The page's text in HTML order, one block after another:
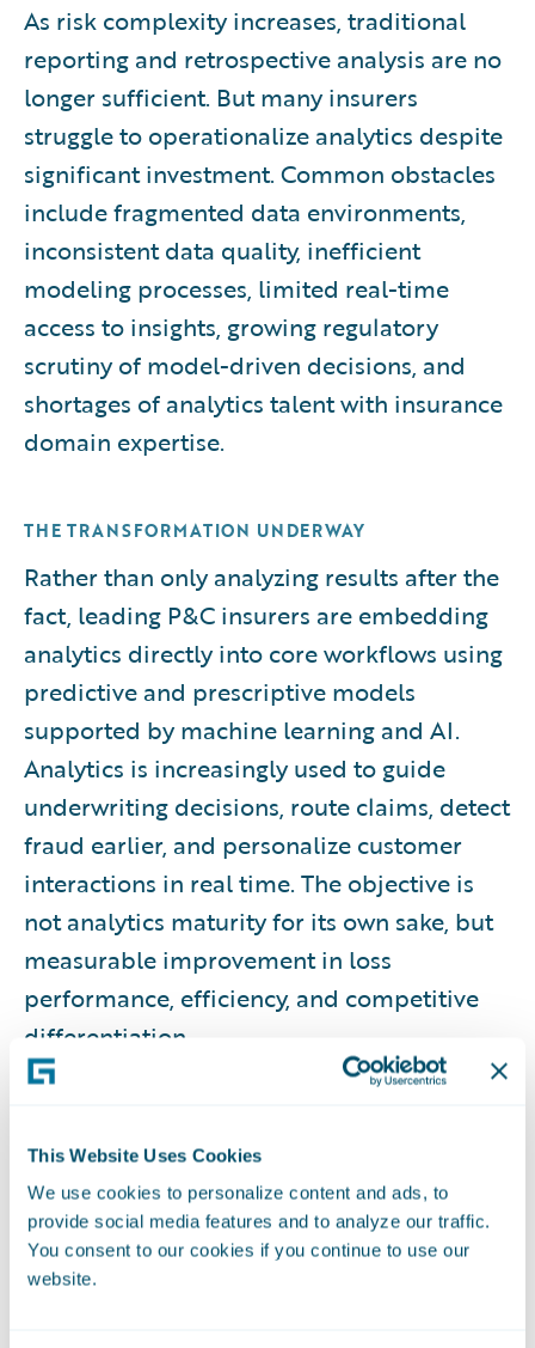
This Website Uses Cookies
We use cookies to personalize content and ads, to
provide social media features and to analyze our traffic.
You consent to our cookies if you continue to use our
website.
As risk complexity increases, traditional
reporting and retrospective analysis are no
longer sufficient. But many insurers
struggle to operationalize analytics despite
significant investment. Common obstacles
include fragmented data environments,
inconsistent data quality, inefficient
modeling processes, limited real-time
access to insights, growing regulatory
scrutiny of model-driven decisions, and
shortages of analytics talent with insurance
domain expertise.
THE TRANSFORMATION UNDERWAY
Rather than only analyzing results after the
fact, leading P&C insurers are embedding
analytics directly into core workflows using
predictive and prescriptive models
supported by machine learning and AI.
Analytics is increasingly used to guide
underwriting decisions, route claims, detect
fraud earlier, and personalize customer
interactions in real time. The objective is
not analytics maturity for its own sake, but
measurable improvement in loss
performance, efficiency, and competitive
differentiation.
This guide provides a comprehensive
overview of insurance analytics, including
foundational concepts, data prerequisites,
analytics types, organizational roles,